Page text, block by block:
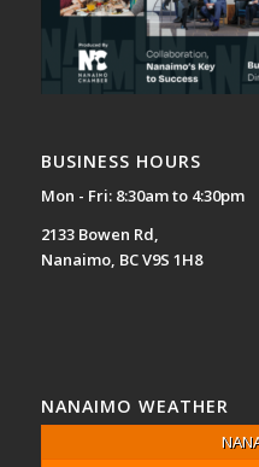
BUSINESS HOURS
Mon - Fri: 8:30am to 4:30pm
2133 Bowen Rd,
Nanaimo, BC V9S 1H8
NANAIMO WEATHER